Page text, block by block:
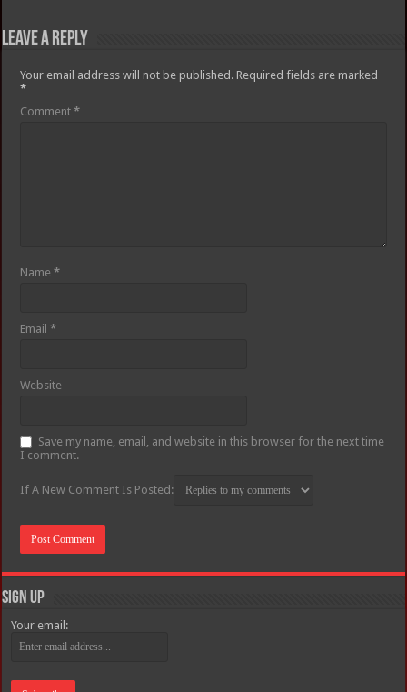
Leave a Reply
Your email address will not be published. Required fields are marked
*
Comment*
Name*
Email*
Website
Save my name, email, and website in this browser for the next time
I comment.
If A New Comment Is Posted:
Sign Up
Your email: